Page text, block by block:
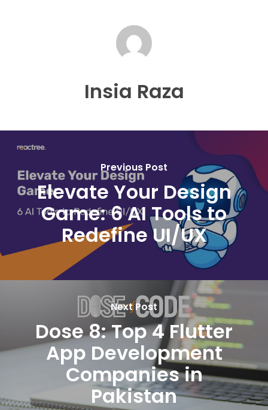
Insia Raza
Previous Post
Elevate Your Design
Game: 6 AI Tools to
Redefine UI/UX
Next Post
Dose 8: Top 4 Flutter
App Development
Companies in
Pakistan